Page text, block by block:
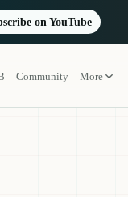
on YouTube
Community More